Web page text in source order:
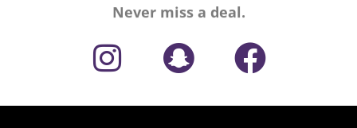
Never miss a deal.